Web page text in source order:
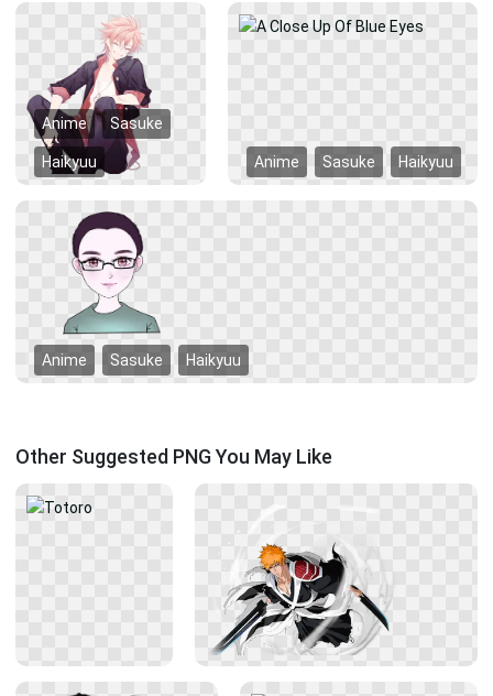
Anime Sasuke
Haikyuu Anime Sasuke Haikyuu
Anime Sasuke Haikyuu
Other Suggested PNG You May Like